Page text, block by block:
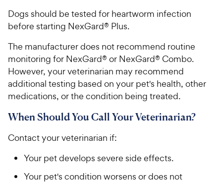
Dogs should be tested for heartworm infection
before starting NexGard® Plus.
The manufacturer does not recommend routine
monitoring for NexGard® or NexGard® Combo.
However, your veterinarian may recommend
additional testing based on your pet's health, other
medications, or the condition being treated.
When Should You Call Your Veterinarian?
Contact your veterinarian if:
Your pet develops severe side effects.
Your pet's condition worsens or does not